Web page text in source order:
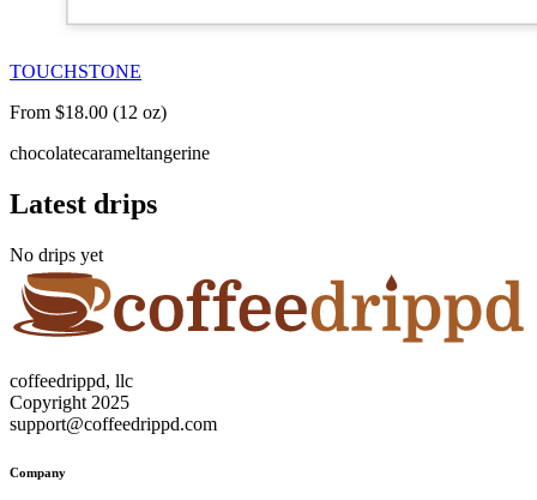
TOUCHSTONE
From $18.00 (12 oz)
chocolatecarameltangerine
Latest drips
No drips yet
coffeedrippd, llc
Copyright 2025
support@coffeedrippd.com
Company